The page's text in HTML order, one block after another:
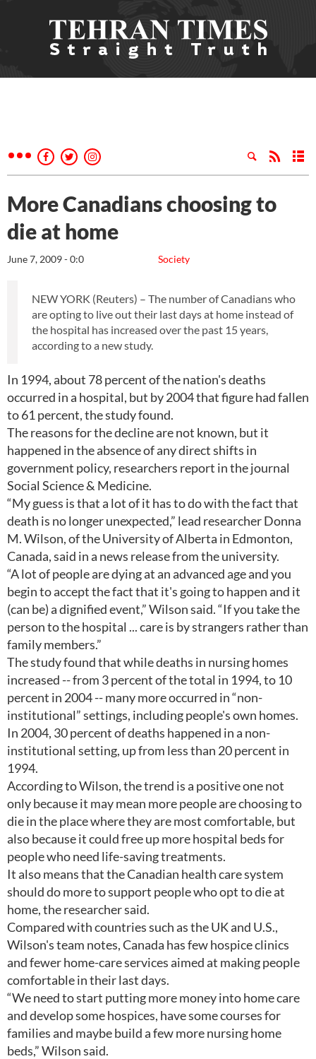
More Canadians choosing to
die at home
Society
June 7, 2009 - 0:0
NEW YORK (Reuters) – The number of Canadians who
are opting to live out their last days at home instead of
the hospital has increased over the past 15 years,
according to a new study.
In 1994, about 78 percent of the nation's deaths
occurred in a hospital, but by 2004 that figure had fallen
to 61 percent, the study found.
The reasons for the decline are not known, but it
happened in the absence of any direct shifts in
government policy, researchers report in the journal
Social Science & Medicine.
“My guess is that a lot of it has to do with the fact that
death is no longer unexpected,” lead researcher Donna
M. Wilson, of the University of Alberta in Edmonton,
Canada, said in a news release from the university.
“A lot of people are dying at an advanced age and you
begin to accept the fact that it's going to happen and it
(can be) a dignified event,” Wilson said. “If you take the
person to the hospital ... care is by strangers rather than
family members.”
The study found that while deaths in nursing homes
increased -- from 3 percent of the total in 1994, to 10
percent in 2004 -- many more occurred in “non-
institutional” settings, including people's own homes.
In 2004, 30 percent of deaths happened in a non-
institutional setting, up from less than 20 percent in
1994.
According to Wilson, the trend is a positive one not
only because it may mean more people are choosing to
die in the place where they are most comfortable, but
also because it could free up more hospital beds for
people who need life-saving treatments.
It also means that the Canadian health care system
should do more to support people who opt to die at
home, the researcher said.
Compared with countries such as the UK and U.S.,
Wilson's team notes, Canada has few hospice clinics
and fewer home-care services aimed at making people
comfortable in their last days.
“We need to start putting more money into home care
and develop some hospices, have some courses for
families and maybe build a few more nursing home
beds,” Wilson said.